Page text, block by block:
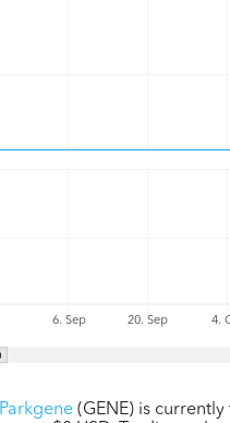
6. Sep 20. Sep 4.
Parkgene(GENE) is